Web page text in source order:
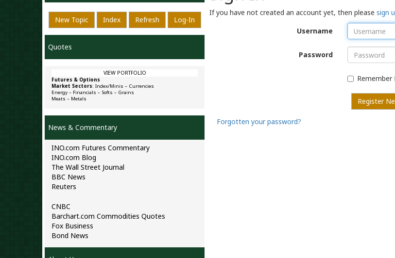
If you have not created an account yet, then pleasesign
Username
Password
Remember
Register
Forgotten your password?
New Topic Index Refresh Log-In
Quotes
VIEW PORTFOLIO
Futures & Options
Market Sectors: Index/Minis – Currencies
Energy – Financials – Softs – Grains
Meats – Metals
News & Commentary
INO.com Futures Commentary
INO.com Blog
The Wall Street Journal
BBC News
Reuters
CNBC
Barchart.com Commodities Quotes
Fox Business
Bond News